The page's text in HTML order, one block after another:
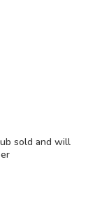
sold and will